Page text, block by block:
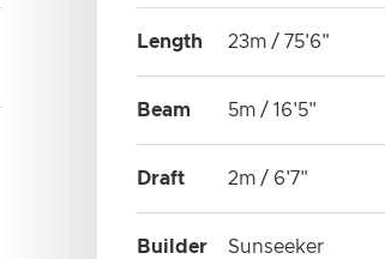
Length 23m / 75'6"
Beam 5m / 16'5"
Draft 2m / 6'7"
Builder Sunseeker